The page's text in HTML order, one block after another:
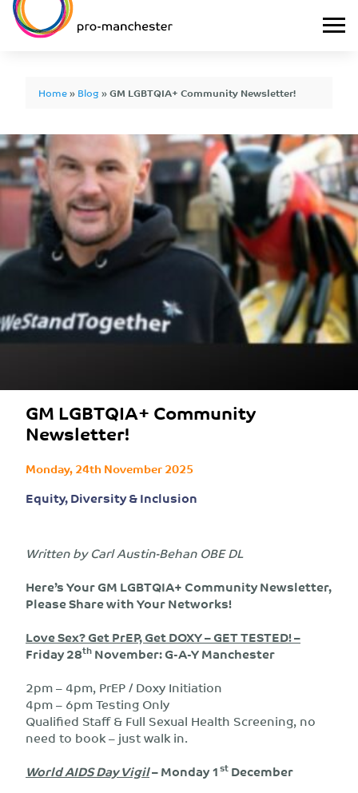
Home»Blog»GM LGBTQIA+ Community Newsletter!
GM LGBTQIA+ Community
Newsletter!
Monday, 24th November 2025
Equity, Diversity & Inclusion
Written by Carl Austin-Behan OBE DL
Here’s Your GM LGBTQIA+ Community Newsletter,
Please Share with Your Networks!
Love Sex? Get PrEP, Get DOXY – GET TESTED! –
Friday 28th November: G-A-Y Manchester
2pm – 4pm, PrEP / Doxy Initiation
4pm – 6pm Testing Only
Qualified Staff & Full Sexual Health Screening, no
need to book – just walk in.
World AIDS Day Vigil– Monday 1st December